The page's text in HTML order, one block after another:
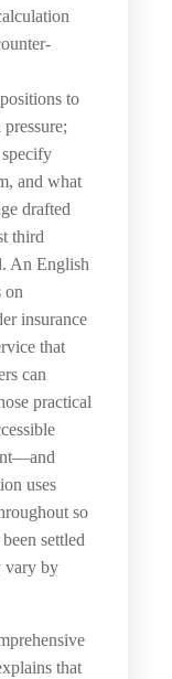
to
specify
and what
drafted
third
An English
on
insurance
that
can
practical
uses
so
settled
vary by
that